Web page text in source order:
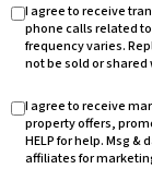
I agree to receive
phone calls related
frequency varies.
not be sold or
I agree to receive
property offers,
HELP for help. Msg
affiliates for